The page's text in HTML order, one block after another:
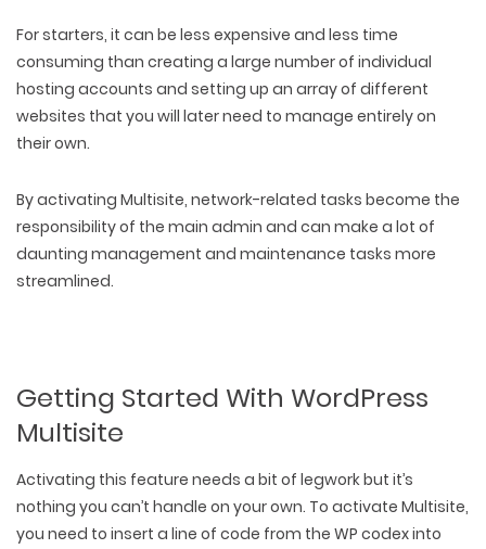
For starters, it can be less expensive and less time
consuming than creating a large number of individual
hosting accounts and setting up an array of different
websites that you will later need to manage entirely on
their own.
By activating Multisite, network-related tasks become the
responsibility of the main admin and can make a lot of
daunting management and maintenance tasks more
streamlined.
Getting Started With WordPress
Multisite
Activating this feature needs a bit of legwork but it’s
nothing you can’t handle on your own. To activate Multisite,
you need to insert a line of code from the WP codex into